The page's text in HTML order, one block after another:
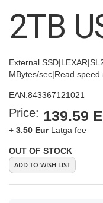
gallery
2TB
External
MBytes/sec|Read
EAN:843367121021
Price: 139.59
+ 3.50 EurLatga fee
OUT OF STOCK
ADD TO WISH LIST